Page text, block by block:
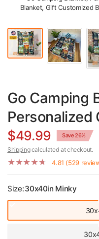
Blanket, Gift Customized
Go Camping
Personalized
Blanket, Gift
Blanket
$49.99 Save 26%
Shippingcalculated at checkout.
4.81 (529
Size:30x40in Minky